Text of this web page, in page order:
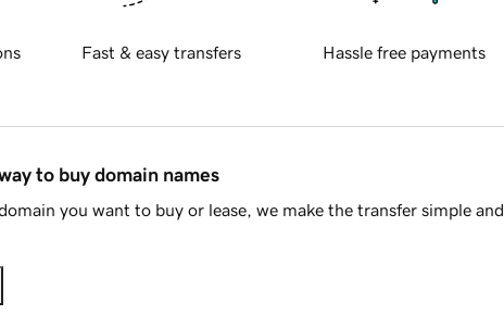
Fast & easy transfers Hassle free payments
to buy domain names
you want to buy or lease, we make the transfer simple and